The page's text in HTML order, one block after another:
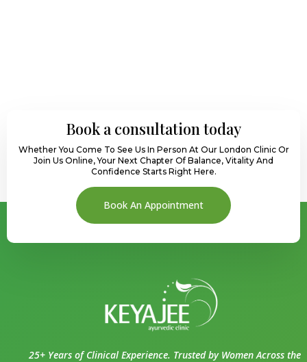
Book a consultation today
Whether You Come To See Us In Person At Our London Clinic Or
Join Us Online, Your Next Chapter Of Balance, Vitality And
Confidence Starts Right Here.
Book An Appointment
25+ Years of Clinical Experience. Trusted by Women Across the